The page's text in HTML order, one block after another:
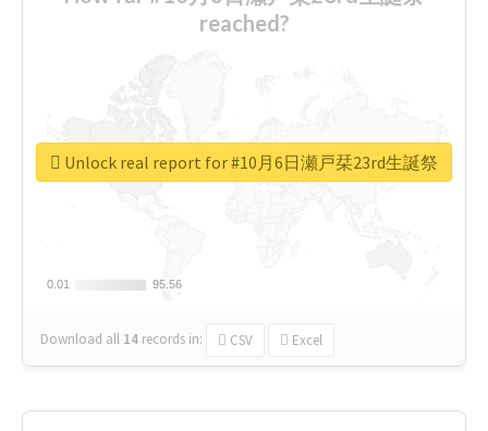
reached?
0.01
0.01 95.56
95.56
Download all 14 records in: CSV Excel
Unlock real report for #10月6日瀬戸栞23rd生誕祭